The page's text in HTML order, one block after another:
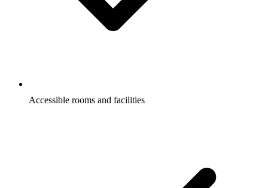
Accessible rooms and facilities